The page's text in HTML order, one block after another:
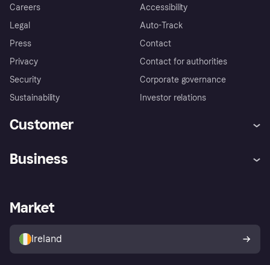
Careers
Legal
Press
Privacy
Security
Sustainability
Accessibility
Auto-Track
Contact
Contact for authorities
Corporate governance
Investor relations
Customer
Store Directory
Buyer protection policy
Your right of withdrawal
Business
Business log in
Market
Ireland